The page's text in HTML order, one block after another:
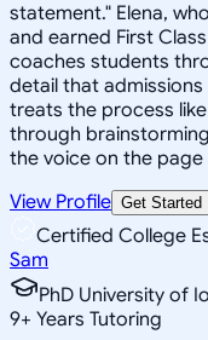
statement." Elena,
and earned First
coaches students
detail that
treats the process
through
the voice on the
View Profile Get Started
Certified College
Sam
PhD University of
9+ Years Tutoring